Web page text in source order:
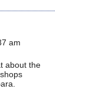
am
about the